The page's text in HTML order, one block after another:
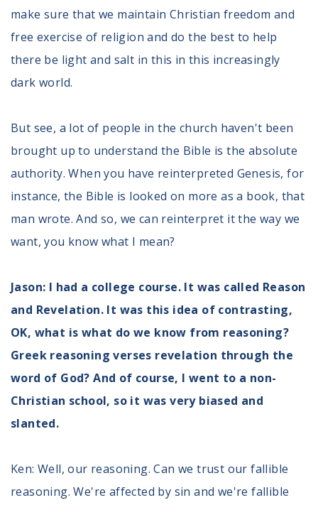
make sure that we maintain Christian freedom and
free exercise of religion and do the best to help
there be light and salt in this in this increasingly
dark world.
But see, a lot of people in the church haven't been
brought up to understand the Bible is the absolute
authority. When you have reinterpreted Genesis, for
instance, the Bible is looked on more as a book, that
man wrote. And so, we can reinterpret it the way we
want, you know what I mean?
Jason: I had a college course. It was called Reason
and Revelation. It was this idea of contrasting,
OK, what is what do we know from reasoning?
Greek reasoning verses revelation through the
word of God? And of course, I went to a non-
Christian school, so it was very biased and
slanted.
Ken: Well, our reasoning. Can we trust our fallible
reasoning. We're affected by sin and we're fallible